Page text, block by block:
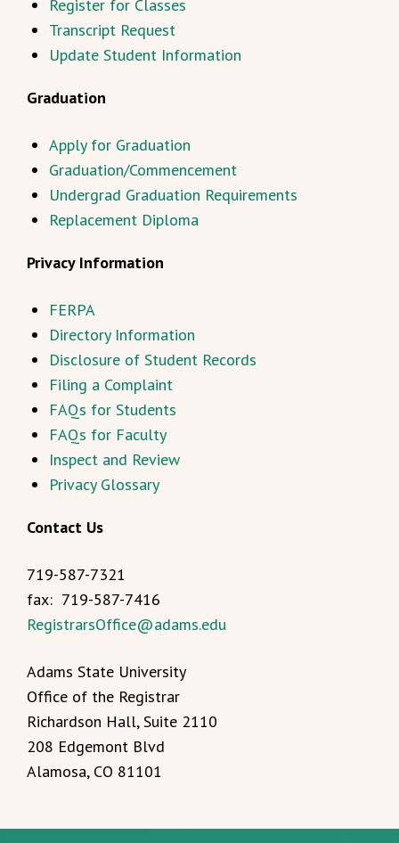
Register for Classes
Transcript Request
Update Student Information
Graduation
Apply for Graduation
Graduation/Commencement
Undergrad Graduation Requirements
Replacement Diploma
Privacy Information
FERPA
Directory Information
Disclosure of Student Records
Filing a Complaint
FAQs for Students
FAQs for Faculty
Inspect and Review
Privacy Glossary
Contact Us
719-587-7321
fax: 719-587-7416
RegistrarsOffice@adams.edu
Adams State University
Office of the Registrar
Richardson Hall, Suite 2110
208 Edgemont Blvd
Alamosa, CO 81101